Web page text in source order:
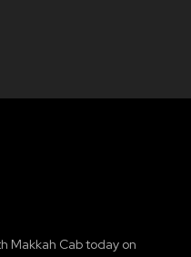
Makkah Cab today on